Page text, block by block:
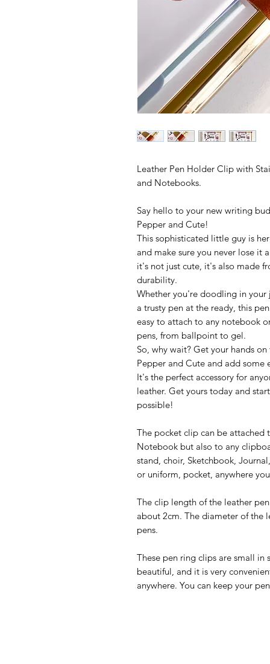
Leather Pen Holder Clip with
and Notebooks.
Say hello to your new writing
Pepper and Cute!
This sophisticated little guy is
and make sure you never lose it
it's not just cute, it's also made
durability.
Whether you're doodling in your
a trusty pen at the ready, this
easy to attach to any notebook
pens, from ballpoint to gel.
So, why wait? Get your hands
Pepper and Cute and add
It's the perfect accessory for
leather. Get yours today and
possible!
The pocket clip can be attached
Notebook but also to any
stand, choir, Sketchbook,
or uniform, pocket, anywhere
The clip length of the leather
about 2cm. The diameter of the
pens.
These pen ring clips are small
beautiful, and it is very
anywhere. You can keep your